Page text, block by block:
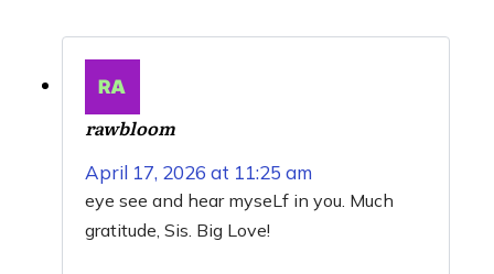
rawbloom
April 17, 2026 at 11:25 am
eye see and hear myseLf in you. Much
gratitude, Sis. Big Love!